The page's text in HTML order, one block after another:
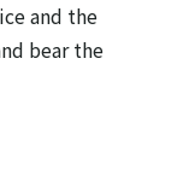
and the
bear the